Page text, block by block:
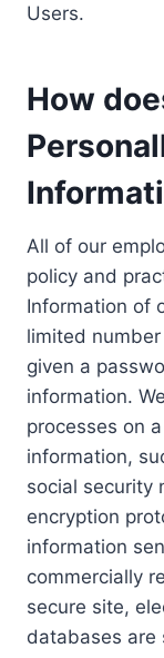
Users.
How
All of our
policy and
Information of
limited
given a
information.
processes on
information,
social security
encryption
information
commercially
secure site,
databases are